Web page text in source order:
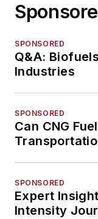
SPONSORED
Q&A:
Industries
SPONSORED
Can CNG
SPONSORED
Expert
Intensity